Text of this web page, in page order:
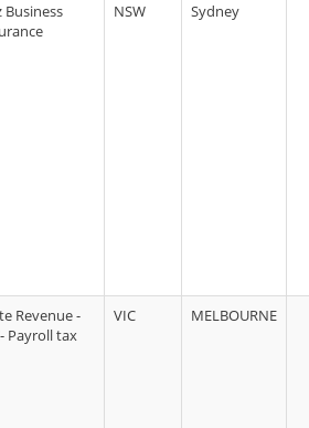
Business
NSW Sydney
Revenue -
Payroll tax
VIC MELBOURNE